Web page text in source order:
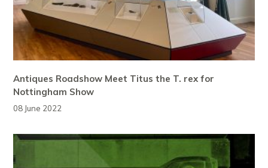
Antiques Roadshow Meet Titus the T. rex for
Nottingham Show
08 June 2022